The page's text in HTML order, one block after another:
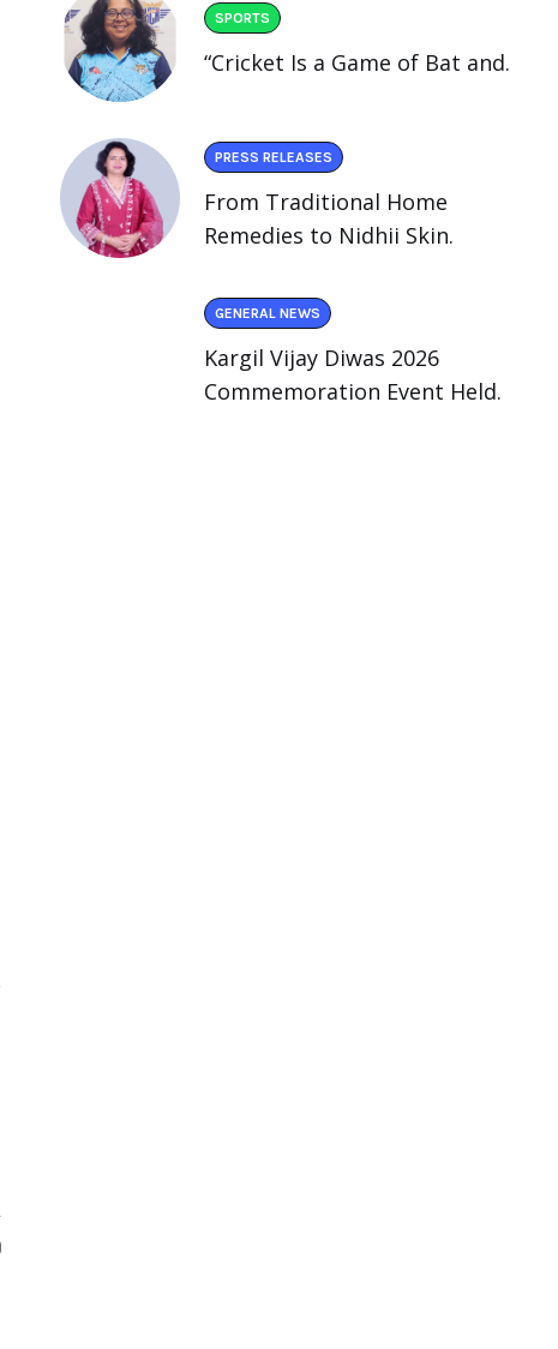
SPORTS
“Cricket Is a Game of Bat and.
PRESS RELEASES
From Traditional Home
Remedies to Nidhii Skin.
GENERAL NEWS
Kargil Vijay Diwas 2026
Commemoration Event Held.